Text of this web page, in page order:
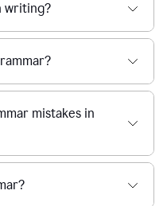
writing?
mistakes in